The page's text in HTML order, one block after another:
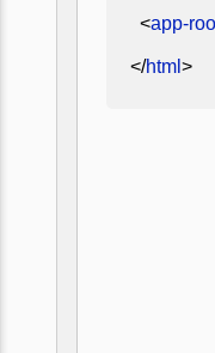
<app-
</html >